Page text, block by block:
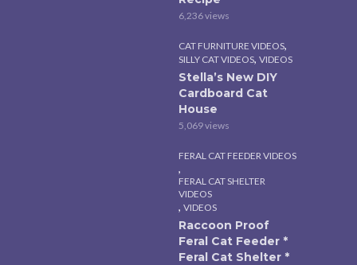
6,236 views
CAT FURNITURE VIDEOS,
SILLY CAT VIDEOS, VIDEOS
Stella’s New DIY
Cardboard Cat
House
5,069 views
FERAL CAT FEEDER VIDEOS
,
FERAL CAT SHELTER
VIDEOS
, VIDEOS
Raccoon Proof
Feral Cat Feeder *
Feral Cat Shelter *